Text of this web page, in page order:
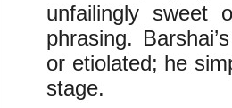
unfailingly sweet
phrasing.
or etiolated; he
stage.